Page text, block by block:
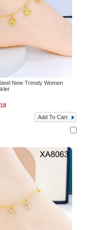
New Trendy Women
Add To Cart